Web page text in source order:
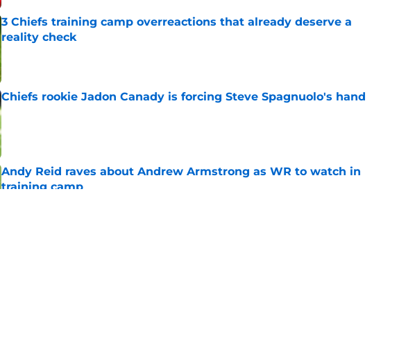
3 Chiefs training camp overreactions that already deserve a
reality check
Published by on Invalid Date
Chiefs rookie Jadon Canady is forcing Steve Spagnuolo's hand
Published by on Invalid Date
Andy Reid raves about Andrew Armstrong as WR to watch in
training camp